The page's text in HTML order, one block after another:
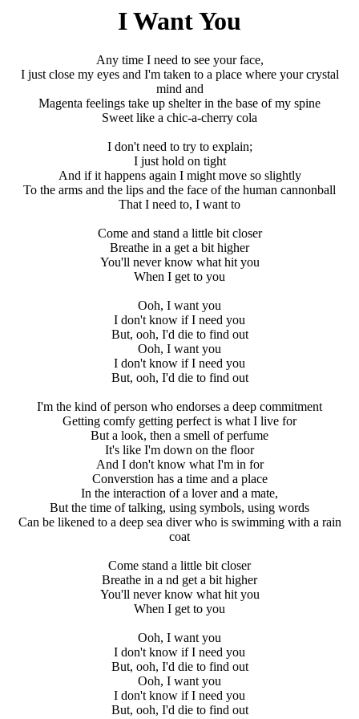
I Want You
Any time I need to see your face,
I just close my eyes and I'm taken to a place where your crystal
mind and
Magenta feelings take up shelter in the base of my spine
Sweet like a chic-a-cherry cola
I don't need to try to explain;
I just hold on tight
And if it happens again I might move so slightly
To the arms and the lips and the face of the human cannonball
That I need to, I want to
Come and stand a little bit closer
Breathe in a get a bit higher
You'll never know what hit you
When I get to you
Ooh, I want you
I don't know if I need you
But, ooh, I'd die to find out
Ooh, I want you
I don't know if I need you
But, ooh, I'd die to find out
I'm the kind of person who endorses a deep commitment
Getting comfy getting perfect is what I live for
But a look, then a smell of perfume
It's like I'm down on the floor
And I don't know what I'm in for
Converstion has a time and a place
In the interaction of a lover and a mate,
But the time of talking, using symbols, using words
Can be likened to a deep sea diver who is swimming with a rain
coat
Come stand a little bit closer
Breathe in a nd get a bit higher
You'll never know what hit you
When I get to you
Ooh, I want you
I don't know if I need you
But, ooh, I'd die to find out
Ooh, I want you
I don't know if I need you
But, ooh, I'd die to find out